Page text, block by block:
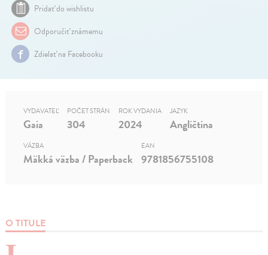
Pridať do wishlistu
Odporučiť známemu
Zdielať na Facebooku
O TITULE
VYDAVATEĽ
Gaia
POČET STRÁN
304
ROK VYDANIA
2024
JAZYK
Angličtina
VÄZBA
Mäkká väzba / Paperback
EAN
9781856755108